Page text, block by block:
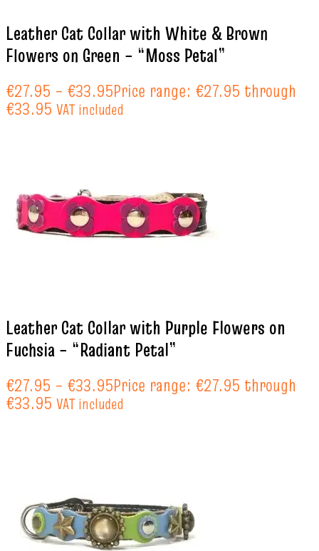
Leather Cat Collar with White & Brown
Flowers on Green – “Moss Petal”
€27.95 – €33.95Price range: €27.95 through
€33.95 VAT included
Leather Cat Collar with Purple Flowers on
Fuchsia – “Radiant Petal”
€27.95 – €33.95Price range: €27.95 through
€33.95 VAT included